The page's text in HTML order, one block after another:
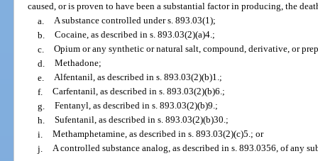
caused, or is proven to have been a substantial factor in producing, the
a. A substance controlled under s. 893.03(1);
b. Cocaine, as described in s. 893.03(2)(a)4.;
c. Opium or any synthetic or natural salt, compound, derivative, or
d. Methadone;
e. Alfentanil, as described in s. 893.03(2)(b)1.;
f. Carfentanil, as described in s. 893.03(2)(b)6.;
g. Fentanyl, as described in s. 893.03(2)(b)9.;
h. Sufentanil, as described in s. 893.03(2)(b)30.;
i. Methamphetamine, as described in s. 893.03(2)(c)5.; or
j. A controlled substance analog, as described in s. 893.0356, of any